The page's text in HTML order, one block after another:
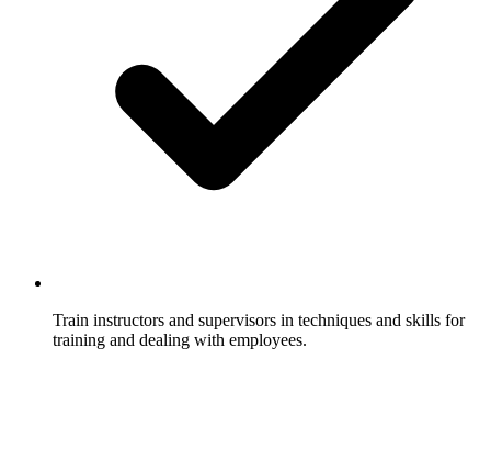
Train instructors and supervisors in techniques and skills for
training and dealing with employees.